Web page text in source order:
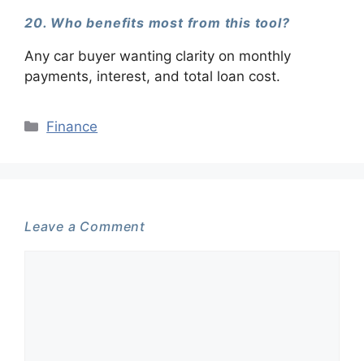
20. Who benefits most from this tool?
Any car buyer wanting clarity on monthly
payments, interest, and total loan cost.
Categories
Finance
Leave a Comment